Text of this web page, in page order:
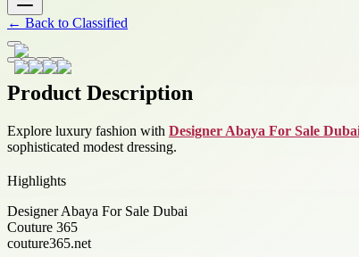
← Back to Classified
Product Description
Explore luxury fashion with Designer Abaya For Sale
sophisticated modest dressing.
Highlights
Designer Abaya For Sale Dubai
Couture 365
couture365.net